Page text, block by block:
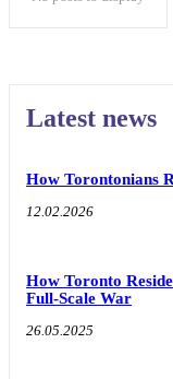
Latest news
How Torontonians
12.02.2026
How Toronto
Full-Scale War
26.05.2025